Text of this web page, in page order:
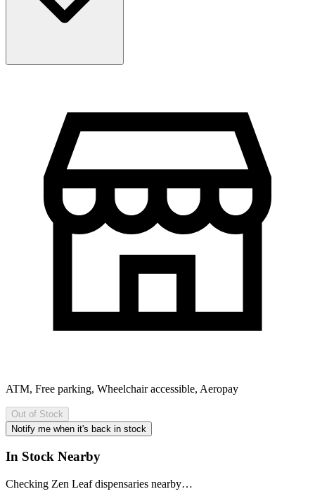
ATM, Free parking, Wheelchair accessible, Aeropay
Out of Stock
Notify me when it's back in stock
In Stock Nearby
Checking Zen Leaf dispensaries nearby…